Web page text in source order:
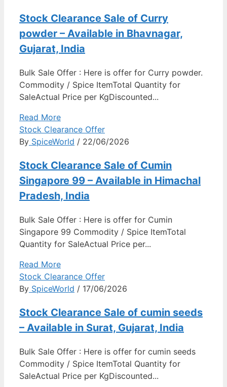
Stock Clearance Sale of Curry
powder – Available in Bhavnagar,
Gujarat, India
Bulk Sale Offer : Here is offer for Curry powder.
Commodity / Spice ItemTotal Quantity for
SaleActual Price per KgDiscounted...
Read More
Stock Clearance Offer
By SpiceWorld / 22/06/2026
Stock Clearance Sale of Cumin
Singapore 99 – Available in Himachal
Pradesh, India
Bulk Sale Offer : Here is offer for Cumin
Singapore 99 Commodity / Spice ItemTotal
Quantity for SaleActual Price per...
Read More
Stock Clearance Offer
By SpiceWorld / 17/06/2026
Stock Clearance Sale of cumin seeds
– Available in Surat, Gujarat, India
Bulk Sale Offer : Here is offer for cumin seeds
Commodity / Spice ItemTotal Quantity for
SaleActual Price per KgDiscounted...